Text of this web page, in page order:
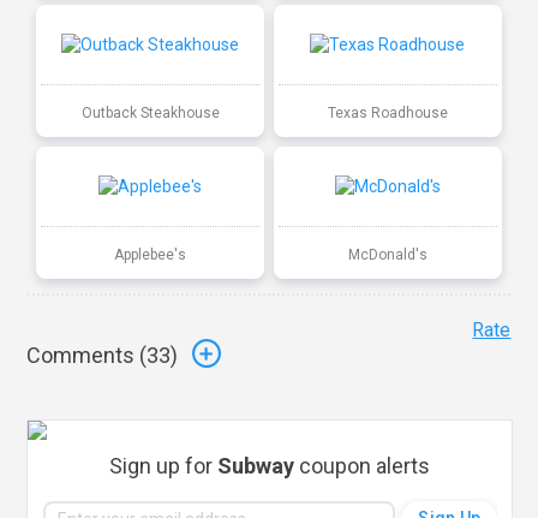
Outback Steakhouse Texas Roadhouse
Applebee's McDonald's
Comments (33)
Rate
Sign up for Subway coupon alerts